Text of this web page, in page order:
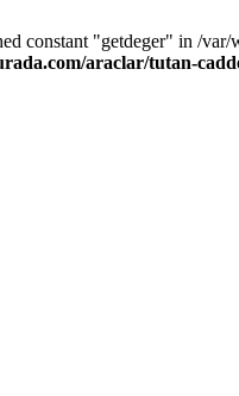
constant "getdeger" in /
araclar/tutan-